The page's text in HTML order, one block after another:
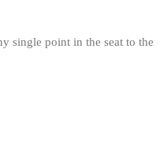
single point in the seat to the